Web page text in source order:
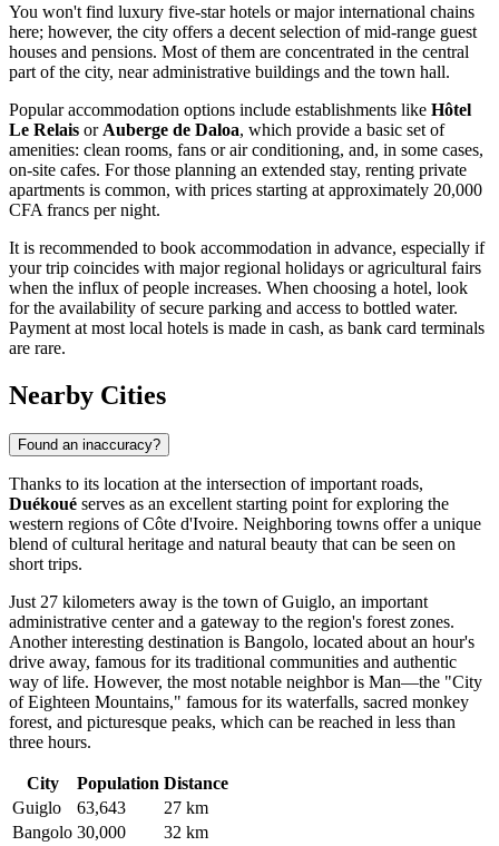
You won't find luxury five-star hotels or major international chains
here; however, the city offers a decent selection of mid-range guest
houses and pensions. Most of them are concentrated in the central
part of the city, near administrative buildings and the town hall.
Popular accommodation options include establishments like Hôtel
Le Relais or Auberge de Daloa, which provide a basic set of
amenities: clean rooms, fans or air conditioning, and, in some cases,
on-site cafes. For those planning an extended stay, renting private
apartments is common, with prices starting at approximately 20,000
CFA francs per night.
It is recommended to book accommodation in advance, especially if
your trip coincides with major regional holidays or agricultural fairs
when the influx of people increases. When choosing a hotel, look
for the availability of secure parking and access to bottled water.
Payment at most local hotels is made in cash, as bank card terminals
are rare.
Nearby Cities
Found an inaccuracy?
Thanks to its location at the intersection of important roads,
Duékoué serves as an excellent starting point for exploring the
western regions ofCôte d'Ivoire. Neighboring towns offer a unique
blend of cultural heritage and natural beauty that can be seen on
short trips.
Just 27 kilometers away is the town ofGuiglo, an important
administrative center and a gateway to the region's forest zones.
Another interesting destination is Bangolo, located about an hour's
drive away, famous for its traditional communities and authentic
way of life. However, the most notable neighbor is Man—the "City
of Eighteen Mountains," famous for its waterfalls, sacred monkey
forest, and picturesque peaks, which can be reached in less than
three hours.
City Population Distance
Guiglo
63,643
27 km
Bangolo 30,000
32 km